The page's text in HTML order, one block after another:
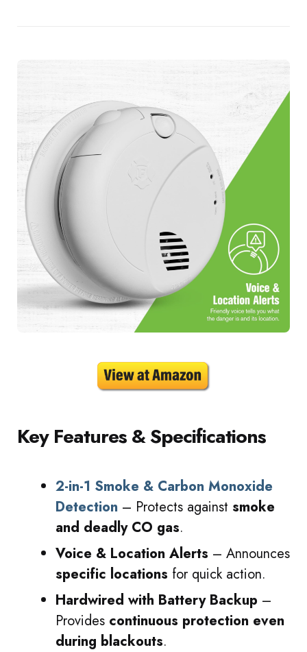
Key Features & Specifications
2-in-1 Smoke & Carbon Monoxide
Detection – Protects against smoke
and deadly CO gas.
Voice & Location Alerts – Announces
specific locations for quick action.
Hardwired with Battery Backup –
Provides continuous protection even
during blackouts.